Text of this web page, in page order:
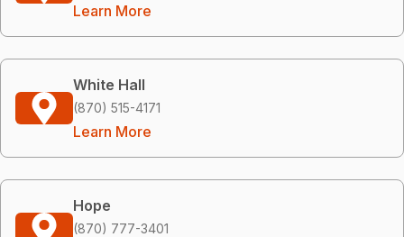
Learn More
White Hall
(870) 515-4171
Learn More
Hope
(870) 777-3401